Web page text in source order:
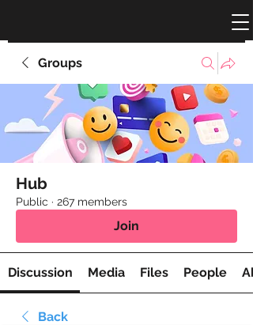
Groups
Hub
Public · 267 members
Join
Discussion Media Files People
Back